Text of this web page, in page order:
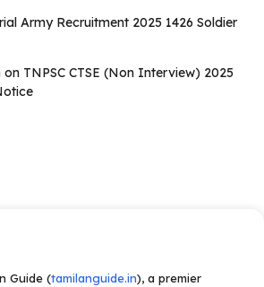
Army Recruitment 2025 1426 Soldier
on TNPSC CTSE (Non Interview) 2025
Guide (tamilanguide.in), a premier